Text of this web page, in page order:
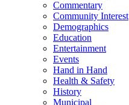
Commentary
Community Interest
Demographics
Education
Entertainment
Events
Hand in Hand
Health & Safety
History
Municipal